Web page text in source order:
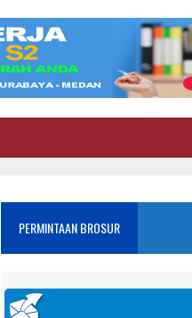
PERMINTAAN BROSUR